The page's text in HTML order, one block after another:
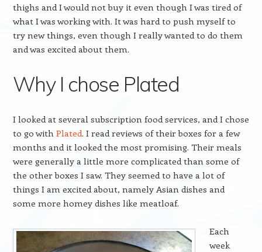
thighs and I would not buy it even though I was tired of
what I was working with. It was hard to push myself to
try new things, even though I really wanted to do them
and was excited about them.
Why I chose Plated
I looked at several subscription food services, and I chose
to go with Plated. I read reviews of their boxes for a few
months and it looked the most promising. Their meals
were generally a little more complicated than some of
the other boxes I saw. They seemed to have a lot of
things I am excited about, namely Asian dishes and
some more homey dishes like meatloaf.
Each
week